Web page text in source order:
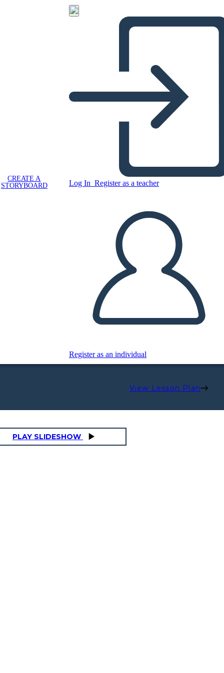
CREATE A
STORYBOARD
Log In Register as a teacher
Register as an individual
View Lesson Plan
PLAY SLIDESHOW